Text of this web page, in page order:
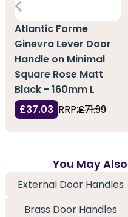
Atlantic Forme
Ginevra Lever Door
Handle on Minimal
Square Rose Matt
Black - 160mm L
£37.03 RRP:£71.99
You May
External Door Handles
Brass Door Handles